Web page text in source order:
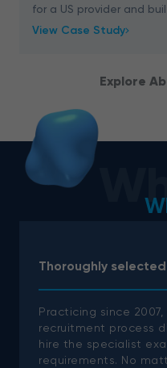
for a US provider and
system. We delivered
View Case Study
Explore
Thoroughly
Practicing since
recruitment process
hire the specialist
requirements. No